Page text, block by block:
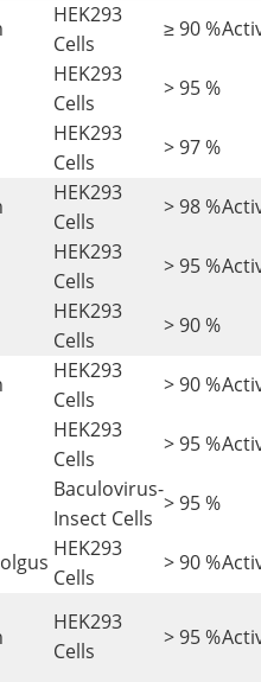
HEK293
Cells
≥ 90 %
HEK293
Cells
> 95 %
HEK293
Cells
> 97 %
HEK293
Cells
> 98 %
HEK293
Cells
> 95 %
HEK293
Cells
> 90 %
HEK293
Cells
> 90 %
HEK293
Cells
> 95 %
Baculovirus-
Insect Cells
> 95 %
HEK293
Cells
> 90 %
HEK293
Cells
> 95 %